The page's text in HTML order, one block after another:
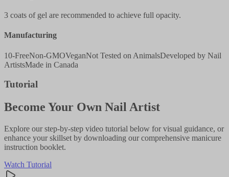
3 coats of gel are recommended to achieve full opacity.
Manufacturing
10-FreeNon-GMOVeganNot Tested on AnimalsDeveloped by Nail
ArtistsMade in Canada
Tutorial
Become Your Own Nail Artist
Explore our step-by-step video tutorial below for visual guidance, or
enhance your skillset by downloading our comprehensive manicure
instruction booklet.
Watch Tutorial